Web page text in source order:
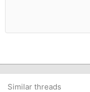
26
Similar threads